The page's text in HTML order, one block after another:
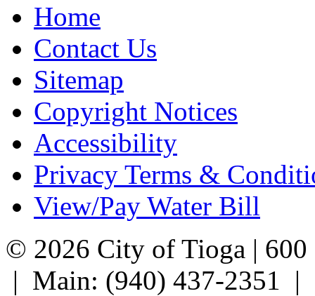
Home
Contact Us
Sitemap
Copyright Notices
Accessibility
Privacy Terms &
View/Pay Water Bill
© 2026 City of Tioga |
| Main: (940) 437-2351 |